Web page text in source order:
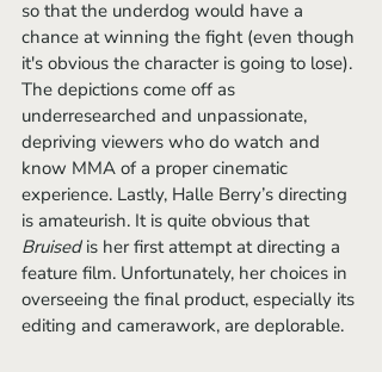
so that the underdog would have a
chance at winning the fight (even though
it's obvious the character is going to lose).
The depictions come off as
underresearched and unpassionate,
depriving viewers who do watch and
know MMA of a proper cinematic
experience. Lastly, Halle Berry’s directing
is amateurish. It is quite obvious that
Bruised is her first attempt at directing a
feature film. Unfortunately, her choices in
overseeing the final product, especially its
editing and camerawork, are deplorable.